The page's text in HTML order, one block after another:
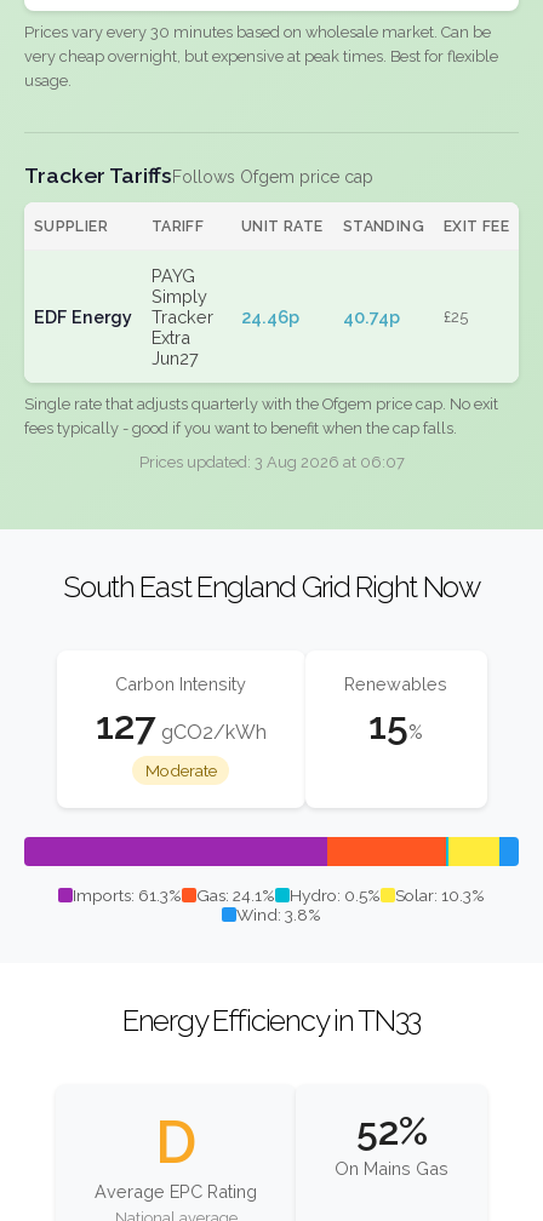
Prices vary every 30 minutes based on wholesale market. Can be
very cheap overnight, but expensive at peak times. Best for flexible
usage.
Tracker TariffsFollows Ofgem price cap
SUPPLIER TARIFF UNIT RATE STANDING EXIT FEE
EDF Energy
PAYG
Simply
Tracker
Extra
Jun27
24.46p 40.74p £25
Single rate that adjusts quarterly with the Ofgem price cap. No exit
fees typically - good if you want to benefit when the cap falls.
Prices updated: 3 Aug 2026 at 06:07
South East England Grid Right Now
Carbon Intensity
127 gCO2/kWh
Moderate
Renewables
15%
Imports: 61.3% Gas: 24.1% Hydro: 0.5%
Solar: 10.3%
Wind: 3.8%
Energy Efficiency in TN33
D
Average EPC Rating
52%
On Mains Gas